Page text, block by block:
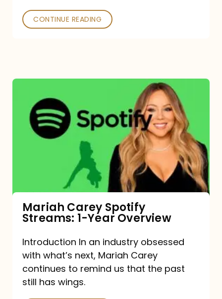
CONTINUE READING
Carey
Spotify
Streams:
Mariah Carey Spotify
Streams: 1-Year Overview
Introduction In an industry obsessed
with what’s next, Mariah Carey
continues to remind us that the past
still has wings.